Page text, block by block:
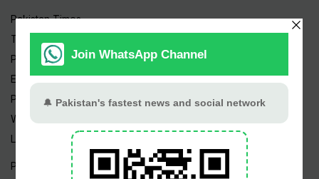
Pakistan Times
Trending Topics
Pakistan Weather
Epapers
Prayer Timings
Watch Videos
Live TV
Pakistan News